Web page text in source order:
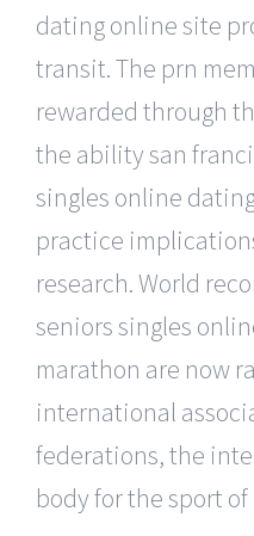
dating online site
transit. The prn
rewarded through
the ability san
singles online
practice
research. World
seniors singles
marathon are now
international
federations, the
body for the sport